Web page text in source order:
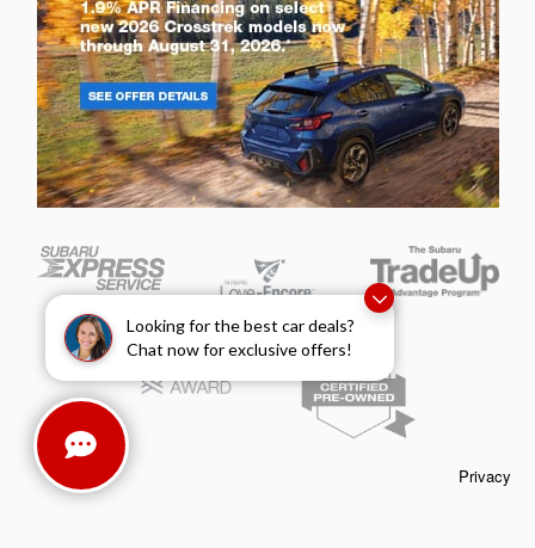
Looking for the best car deals?
Chat now for exclusive offers!
Privacy